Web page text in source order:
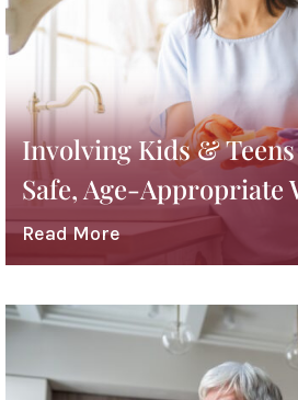
Involving Kids &
Safe, Age-Appropriate
Read More